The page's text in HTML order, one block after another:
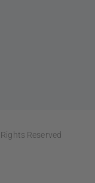
Reserved